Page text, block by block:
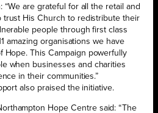
are grateful for all the retail and
trust His Church to redistribute their
people through first class
amazing organisations we have
Hope. This Campaign powerfully
when businesses and charities
in their communities.”
also praised the initiative.
Hope Centre said: “The